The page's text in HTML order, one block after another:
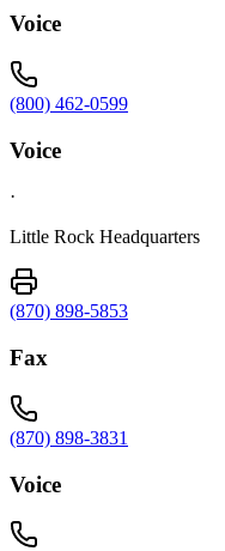
Voice
(800) 462-0599
Voice
·
Little Rock Headquarters
(870) 898-5853
Fax
(870) 898-3831
Voice